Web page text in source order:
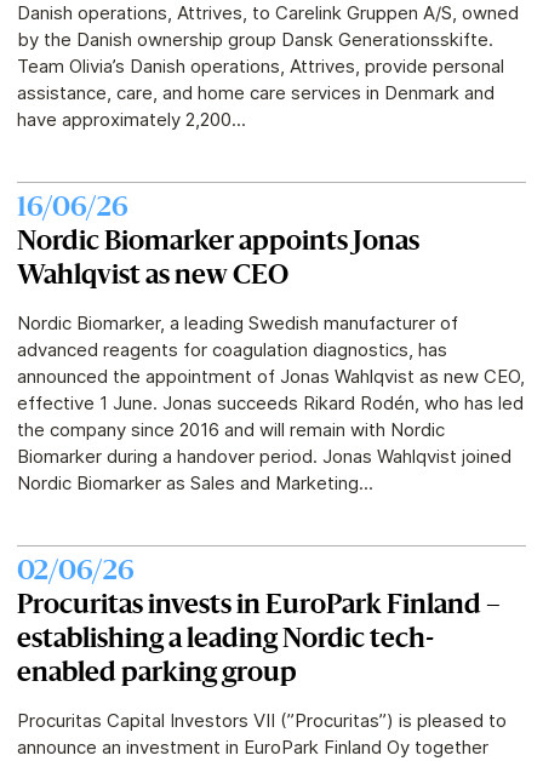
Danish operations, Attrives, to Carelink Gruppen A/S, owned
by the Danish ownership group Dansk Generationsskifte.
Team Olivia’s Danish operations, Attrives, provide personal
assistance, care, and home care services in Denmark and
have approximately 2,200...
16/06/26
Nordic Biomarker appoints Jonas
Wahlqvist as new CEO
Nordic Biomarker, a leading Swedish manufacturer of
advanced reagents for coagulation diagnostics, has
announced the appointment of Jonas Wahlqvist as new CEO,
effective 1 June. Jonas succeeds Rikard Rodén, who has led
the company since 2016 and will remain with Nordic
Biomarker during a handover period. Jonas Wahlqvist joined
Nordic Biomarker as Sales and Marketing...
02/06/26
Procuritas invests in EuroPark Finland –
establishing a leading Nordic tech-
enabled parking group
Procuritas Capital Investors VII (”Procuritas”) is pleased to
announce an investment in EuroPark Finland Oy together